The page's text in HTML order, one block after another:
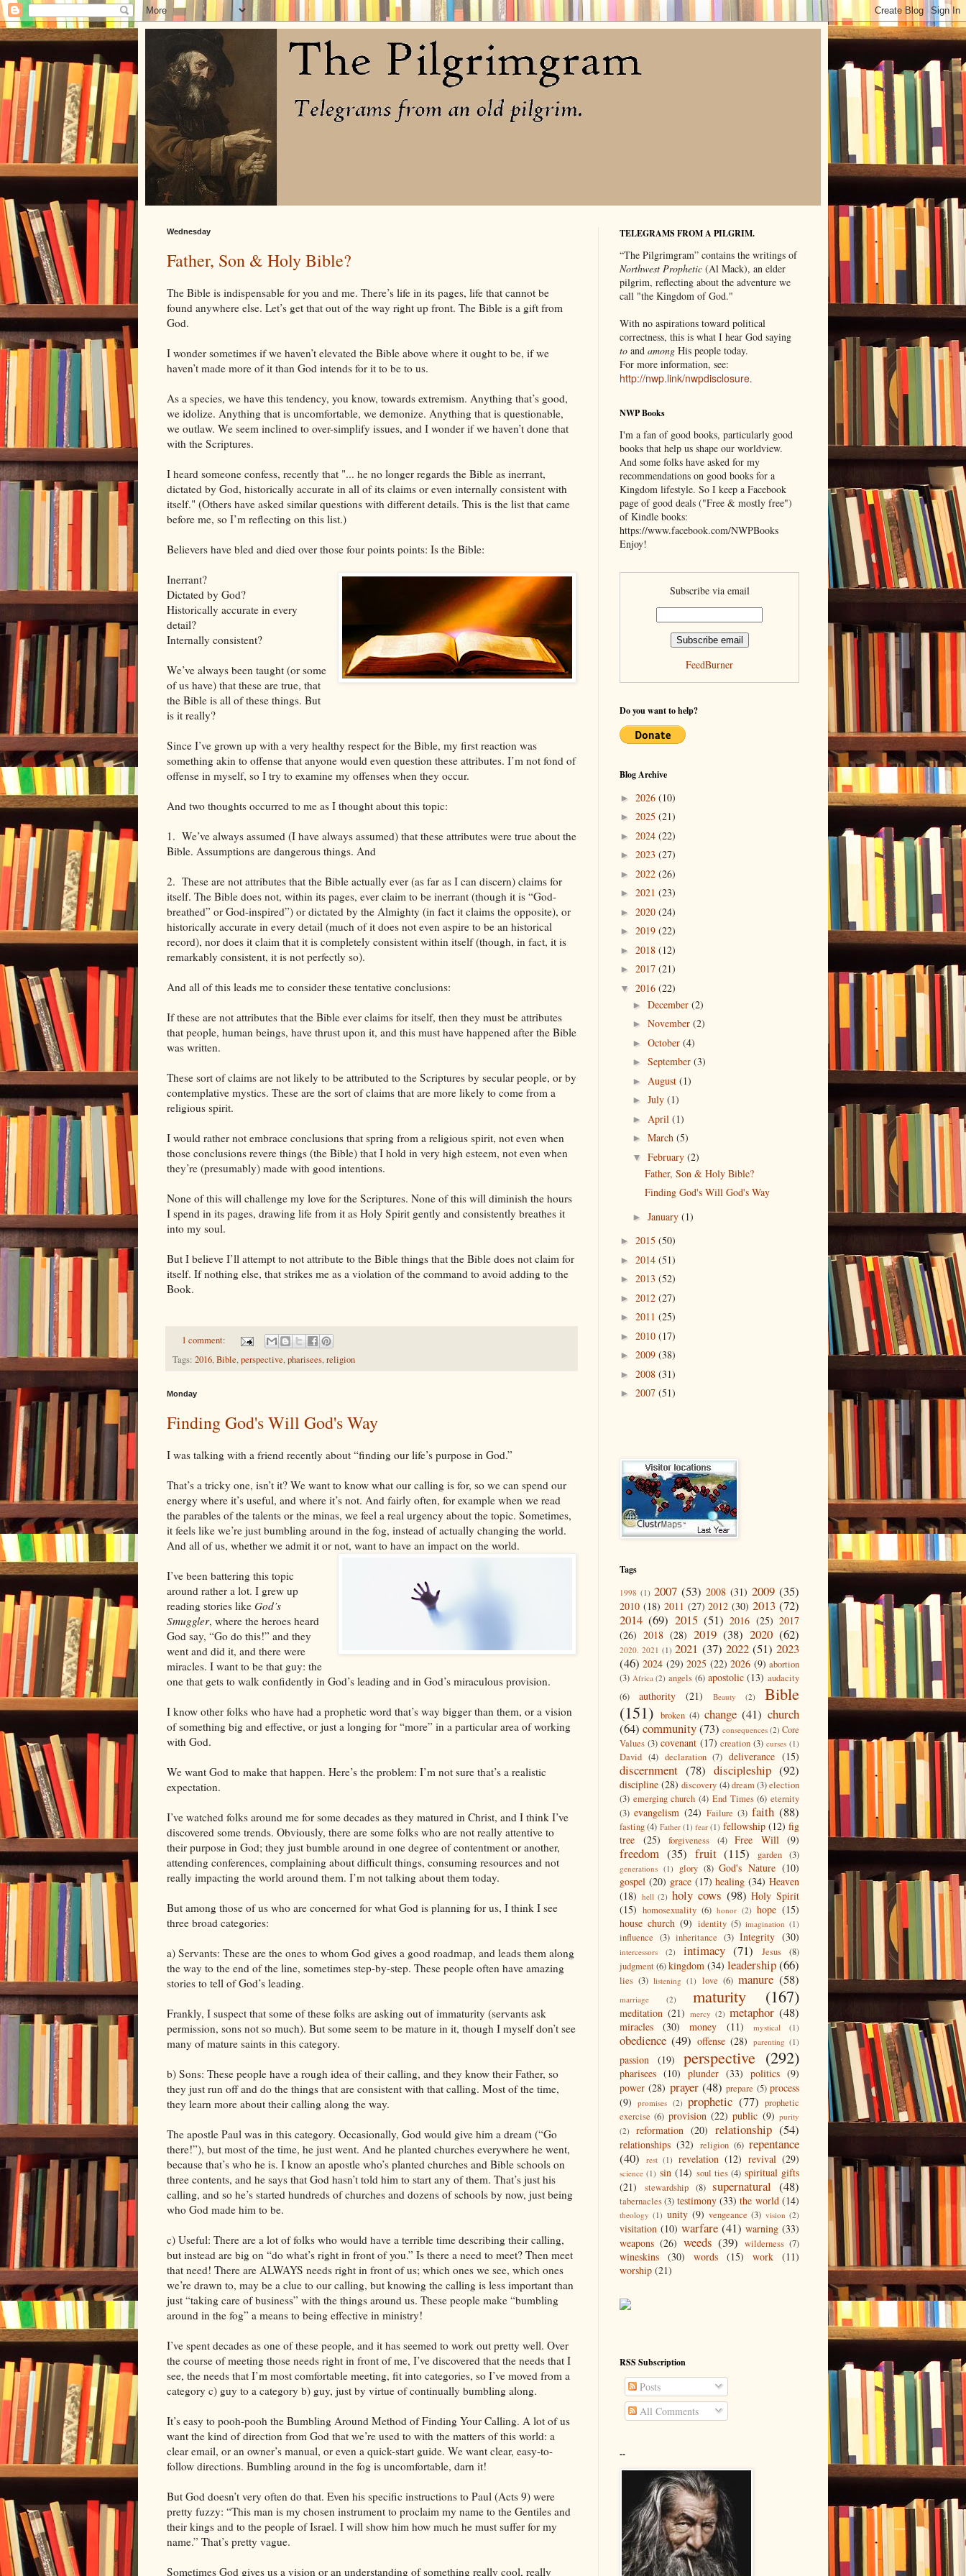
Wednesday
Father, Son & Holy Bible?
The Bible is indispensable for you and me. There’s life in its pages, life that cannot be
found anywhere else. Let’s get that out of the way right up front. The Bible is a gift from
God.
I wonder sometimes if we haven’t elevated the Bible above where it ought to be, if we
haven’t made more of it than God intends for it to be to us.
As a species, we have this tendency, you know, towards extremism. Anything that’s good,
we idolize. Anything that is uncomfortable, we demonize. Anything that is questionable,
we outlaw. We seem inclined to over-simplify issues, and I wonder if we haven’t done that
with the Scriptures.
I heard someone confess, recently that "... he no longer regards the Bible as inerrant,
dictated by God, historically accurate in all of its claims or even internally consistent with
itself." (Others have asked similar questions with different details. This is the list that came
before me, so I’m reflecting on this list.)
Believers have bled and died over those four points points: Is the Bible:
Inerrant?
Dictated by God?
Historically accurate in every
detail?
Internally consistent?
We’ve always been taught (or some
of us have) that these are true, that
the Bible is all of these things. But
is it really?
Since I’ve grown up with a very healthy respect for the Bible, my first reaction was
something akin to offense that anyone would even question these attributes. I’m not fond of
offense in myself, so I try to examine my offenses when they occur.
And two thoughts occurred to me as I thought about this topic:
1. We’ve always assumed (I have always assumed) that these attributes were true about the
Bible. Assumptions are dangerous things. And
2. These are not attributes that the Bible actually ever (as far as I can discern) claims for
itself. The Bible does not, within its pages, ever claim to be inerrant (though it is “God-
breathed” or God-inspired”) or dictated by the Almighty (in fact it claims the opposite), or
historically accurate in every detail (much of it does not even aspire to be an historical
record), nor does it claim that it is completely consistent within itself (though, in fact, it is
remarkably consistent, it is not perfectly so).
And all of this leads me to consider these tentative conclusions:
If these are not attributes that the Bible ever claims for itself, then they must be attributes
that people, human beings, have thrust upon it, and this must have happened after the Bible
was written.
These sort of claims are not likely to be attributed to the Scriptures by secular people, or by
contemplative mystics. These are the sort of claims that are more likely to come from a
religious spirit.
I would rather not embrace conclusions that spring from a religious spirit, not even when
those conclusions revere things (the Bible) that I hold in very high esteem, not even when
they’re (presumably) made with good intentions.
None of this will challenge my love for the Scriptures. None of this will diminish the hours
I spend in its pages, drawing life from it as Holy Spirit gently and consistently breathes it
into my soul.
But I believe I’ll attempt to not attribute to the Bible things that the Bible does not claim for
itself. If nothing else, that strikes me as a violation of the command to avoid adding to the
Book.
1 comment:
Tags: 2016,Bible,perspective,pharisees,religion
Monday
Finding God's Will God's Way
I was talking with a friend recently about “finding our life’s purpose in God.”
That’s a tricky one, isn’t it? We want to know what our calling is for, so we can spend our
energy where it’s useful, and where it’s not. And fairly often, for example when we read
the parables of the talents or the minas, we feel a real urgency about the topic. Sometimes,
it feels like we’re just bumbling around in the fog, instead of actually changing the world.
And all of us, whether we admit it or not, want to have an impact on the world.
I’ve been battering this topic
around rather a lot. I grew up
reading stories like God’s
Smuggler, where the heroes heard
God say, “Go do this!” and they
went and did it, and there were
miracles. I want to be that guy: the
one that gets to walk confidently in God’s leading and in God’s miraculous provision.
I know other folks who have had a prophetic word that’s way bigger than them, or a vision
of something big and effective, or just a longing for “more” in a particular area of working
with God.
We want God to make that happen. Here’s the problem: I’m not sure that’s a realistic
expectation.
I’ve watched folks around me for some decades as they matured in Christ, and I think I’ve
discovered some trends. Obviously, there are some folks who are not really attentive to
their purpose in God; they just bumble around in one degree of contentment or another,
attending conferences, complaining about difficult things, consuming resources and not
really impacting the world around them. I’m not talking about them today.
But among those of us who are concerned for what God is planning for us, I think I see
three broad categories:
a) Servants: These are the ones to whom God gives a good roadmap, and leads them along
the way to the end of the line, sometimes step-by-step. These people often have amazing
stories to tell of God’s leading.
Frankly, I suspect that some of these folks are asking out of immaturity (servants ask
permission, sons not so much). But some seem to be mature in it, though I myself don’t see
many of mature saints in this category.
b) Sons: These people have a rough idea of their calling, and they know their Father, so
they just run off and do the things that are consistent with that calling. Most of the time,
they learn more about their calling along the way.
The apostle Paul was in this category. Occasionally, God would give him a dream (“Go
there!”), but most of the time, he just went. And he planted churches everywhere he went,
because that’s who he is. I know an apostle who’s planted churches and Bible schools on
three contents, and he says that God hasn’t told him to start any of them. That’s just his
calling, and so he’s started hundreds of churches and dozens of schools by now, just being
who God made him to be.
c) Useful: There are a lot of folks who would have a terrible time describing their calling,
but instead are big on “do what’s right in front of you.” Is there a need to meet? Then meet
that need! There are ALWAYS needs right in front of us; which ones we see, which ones
we’re drawn to, may be a clue to our calling, but knowing the calling is less important than
just “taking care of business” with the things around us. These people make “bumbling
around in the fog” a means to being effective in ministry!
I’ve spent decades as one of these people, and it has seemed to work out pretty well. Over
the course of meeting those needs right in front of me, I’ve discovered that the needs that I
see, the needs that I’m most comfortable meeting, fit into categories, so I’ve moved from a
category c) guy to a category b) guy, just by virtue of continually bumbling along.
It’s easy to pooh-pooh the Bumbling Around Method of Finding Your Calling. A lot of us
want the kind of direction from God that we’re used to with the matters of this world: a
clear email, or an owner’s manual, or even a quick-start guide. We want clear, easy-to-
follow directions. Bumbling around in the fog is uncomfortable, darn it!
But God doesn’t very often do that. Even his specific instructions to Paul (Acts 9) were
pretty fuzzy: “This man is my chosen instrument to proclaim my name to the Gentiles and
their kings and to the people of Israel. I will show him how much he must suffer for my
name.” That’s pretty vague.
Sometimes God gives us a vision or an understanding of something really cool, really
TELEGRAMS FROM A PILGRIM.
“The Pilgrimgram” contains the writings of
Northwest Prophetic (Al Mack), an elder
pilgrim, reflecting about the adventure we
call "the Kingdom of God."
With no aspirations toward political
correctness, this is what I hear God saying
to and among His people today.
For more information, see:
http://nwp.link/nwpdisclosure.
NWP Books
I'm a fan of good books, particularly good
books that help us shape our worldview.
And some folks have asked for my
recommendations on good books for a
Kingdom lifestyle. So I keep a Facebook
page of good deals ("Free & mostly free")
of Kindle books:
https://www.facebook.com/NWPBooks
Enjoy!
Subscribe via email
FeedBurner
Do you want to help?
Blog Archive
► 2026 (10)
► 2025 (21)
► 2024 (22)
► 2023 (27)
► 2022 (26)
► 2021 (23)
► 2020 (24)
► 2019 (22)
► 2018 (12)
► 2017 (21)
▼ 2016 (22)
► December (2)
► November (2)
► October (4)
► September (3)
► August (1)
► July (1)
► April (1)
► March (5)
▼ February (2)
Father, Son & Holy Bible?
Finding God's Will God's Way
► January (1)
► 2015 (50)
► 2014 (51)
► 2013 (52)
► 2012 (27)
► 2011 (25)
► 2010 (17)
► 2009 (38)
► 2008 (31)
► 2007 (51)
Tags
1998 (1) 2007 (53) 2008 (31) 2009 (35)
2010 (18) 2011 (27) 2012 (30) 2013 (72)
2014 (69) 2015 (51) 2016 (25) 2017
(26) 2018 (28) 2019 (38) 2020 (62)
2020. 2021 (1) 2021 (37) 2022 (51) 2023
(46) 2024 (29) 2025 (22) 2026 (9) abortion
(3) Africa (2) angels (6) apostolic (13) audacity
(6)
authority (21) Beauty (2)
Bible
(151) broken (4) change (41) church
(64) community(73) consequences (2) Core
Values (3) covenant (17) creation (3) curses (1)
David (4) declaration (7) deliverance (15)
discernment (78) discipleship (92)
discipline (28) discovery (4) dream(3)election
(3) emerging church (4) End Times (6) eternity
(3) evangelism (24) Failure (3) faith (88)
fasting(4) Father (1) fear (1) fellowship (12) fig
tree
(25) forgiveness (4) Free Will (9)
freedom (35) fruit (115) garden (3)
generations (1) glory (8) God's Nature (10)
gospel (20) grace (17) healing (34) Heaven
(18) hell (2) holy cows (98) Holy Spirit
(15) homosexuality (6) honor (2) hope (15)
house church (9) identity (5) imagination (1)
influence (3) inheritance (3) Integrity (30)
intercessors (2) intimacy (71) Jesus
(8)
judgment(6)kingdom (34) leadership(66)
lies (3) listening (1) love (6) manure (58)
marriage (2) maturity (167)
meditation (21) mercy (2) metaphor (48)
miracles (30) money (11) mystical (1)
obedience (49) offense (28) parenting (1)
passion (19) perspective (292)
pharisees (10) plunder (33) politics (9)
power (28) prayer (48) prepare (5) process
(9)
promises (2) prophetic (77) prophetic
exercise (6) provision (22) public (9) purity
(2)
reformation (20) relationship (54)
relationships (32) religion (6) repentance
(40)
rest (1) revelation (12) revival (29)
science (1) sin (14) soul ties (4) spiritual gifts
(21)
stewardship (8) supernatural (48)
tabernacles(3) testimony (33) the world (14)
theology (1) unity (9) vengeance (3) vision (2)
visitation (10) warfare (41) warning (33)
weapons (26) weeds (39) wilderness (7)
wineskins (30) words (15) work
(11)
worship (21)
RSS Subscription
Posts
All Comments
--